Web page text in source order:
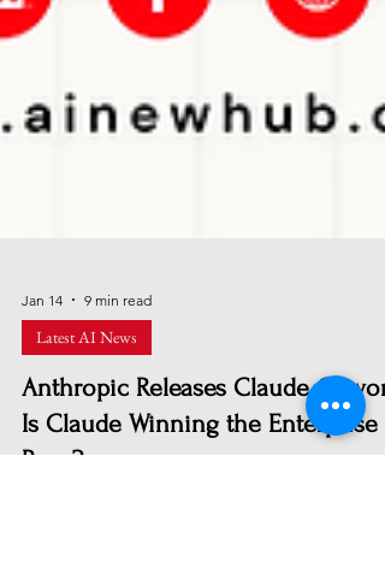
Jan 14 9 min read
Latest AI News
Anthropic Releases Claude